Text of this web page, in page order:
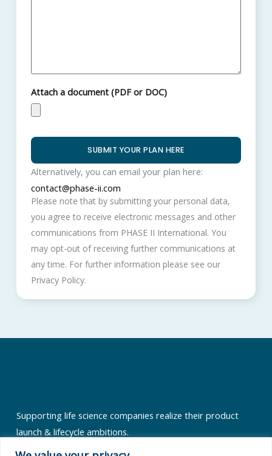
Attach a document (PDF or DOC)
SUBMIT YOUR PLAN HERE
Alternatively, you can email your plan here:
contact@phase-ii.com
Please note that by submitting your personal data,
you agree to receive electronic messages and other
communications from PHASE II International. You
may opt-out of receiving further communications at
any time. For further information please see our
Privacy Policy.
Supporting life science companies realize their product
launch & lifecycle ambitions.